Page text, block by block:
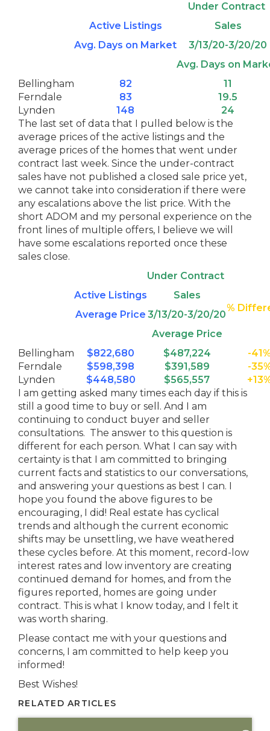
Active Listings
Avg. Days on Market
Under Contract
Sales
3/13/20-3/20/20
Avg. Days on
Bellingham
82
11
Ferndale
83
19.5
Lynden
148
24
The last set of data that I pulled below is the
average prices of the active listings and the
average prices of the homes that went under
contract last week. Since the under-contract
sales have not published a closed sale price yet,
we cannot take into consideration if there were
any escalations above the list price. With the
short ADOM and my personal experience on the
front lines of multiple offers, I believe we will
have some escalations reported once these
sales close.
Active Listings
Average Price
Under Contract
Sales
3/13/20-3/20/20
Average Price
%
Bellingham $822,680 $487,224
-
Ferndale
$598,398 $391,589
-
Lynden
$448,580 $565,557
I am getting asked many times each day if this is
still a good time to buy or sell. And I am
continuing to conduct buyer and seller
consultations. The answer to this question is
different for each person. What I can say with
certainty is that I am committed to bringing
current facts and statistics to our conversations,
and answering your questions as best I can. I
hope you found the above figures to be
encouraging, I did! Real estate has cyclical
trends and although the current economic
shifts may be unsettling, we have weathered
these cycles before. At this moment, record-low
interest rates and low inventory are creating
continued demand for homes, and from the
figures reported, homes are going under
contract. This is what I know today, and I felt it
was worth sharing.
Please contact me with your questions and
concerns, I am committed to help keep you
informed!
Best Wishes!
RELATED ARTICLES